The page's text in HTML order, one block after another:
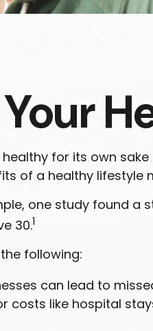
for its own
of a healthy lifestyle
one study found a
30.1
following:
can lead to
costs like hospital